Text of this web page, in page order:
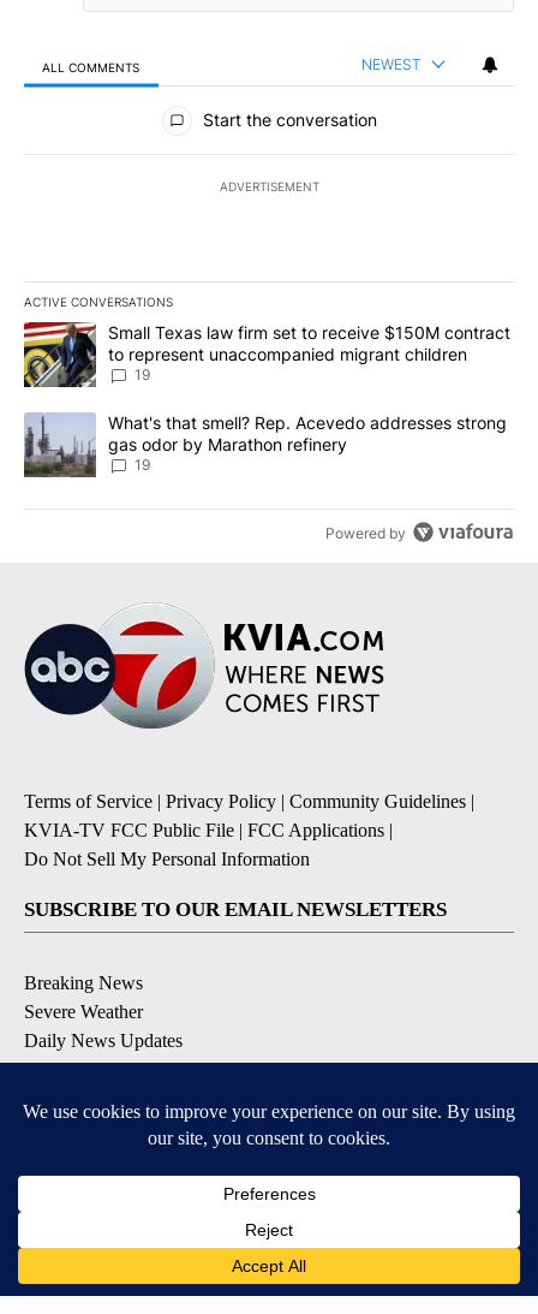
ALL COMMENTS NEWEST
All Comments
Start the conversation
ADVERTISEMENT
ACTIVE CONVERSATIONS
The following is a list of the most commented articles in the last
A trending article titled "Small Texas law firm set to receive
Small Texas law firm set to receive $150M contract
to represent unaccompanied migrant children
19
A trending article titled "What's that smell? Rep. Acevedo
What's that smell? Rep. Acevedo addresses strong
gas odor by Marathon refinery
19
Powered by
Terms of Service | Privacy Policy | Community Guidelines |
KVIA-TV FCC Public File | FCC Applications |
Do Not Sell My Personal Information
SUBSCRIBE TO OUR EMAIL NEWSLETTERS
Breaking News
Severe Weather
Daily News Updates
Daily Weather Forecast
Contests & Promotions
DOWNLOAD OUR APPS
Available for iOS and Android